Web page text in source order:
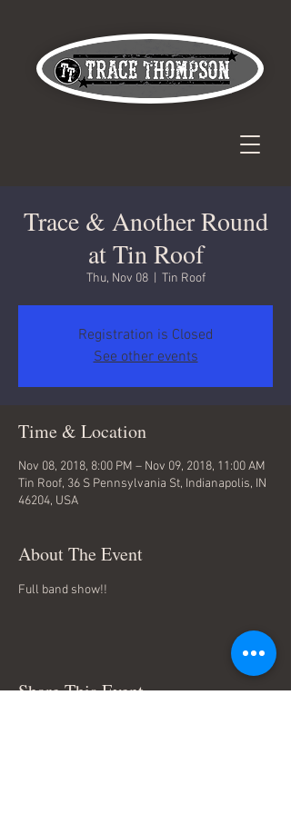
Trace & Another Round
at Tin Roof
Thu, Nov 08
  |
Tin Roof
Registration is Closed
See other events
Time & Location
Nov 08, 2018, 8:00 PM – Nov 09, 2018, 11:00 AM
Tin Roof, 36 S Pennsylvania St, Indianapolis, IN
46204, USA
About The Event
Full band show!!
Share This Event